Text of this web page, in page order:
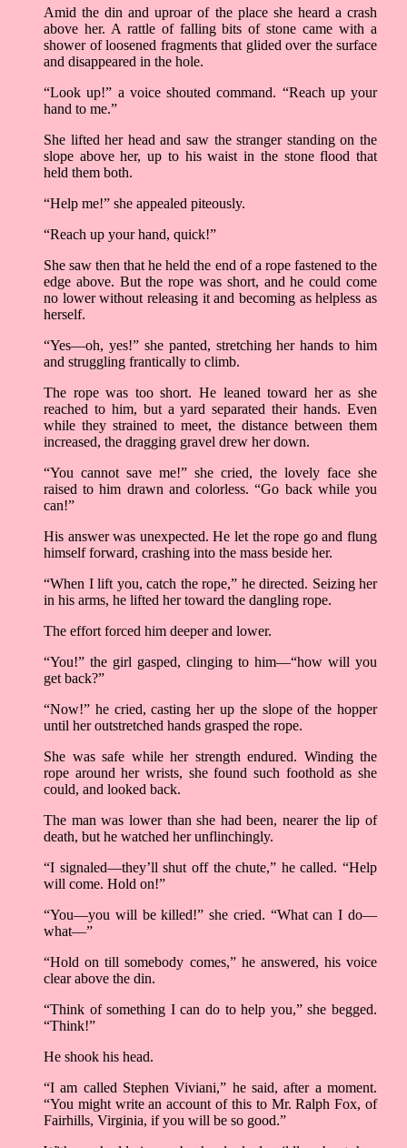
Amid the din and uproar of the place she heard a crash
above her. A rattle of falling bits of stone came with a
shower of loosened fragments that glided over the surface
and disappeared in the hole.
“Look up!” a voice shouted command. “Reach up your
hand to me.”
She lifted her head and saw the stranger standing on the
slope above her, up to his waist in the stone flood that
held them both.
“Help me!” she appealed piteously.
“Reach up your hand, quick!”
She saw then that he held the end of a rope fastened to the
edge above. But the rope was short, and he could come
no lower without releasing it and becoming as helpless as
herself.
“Yes––oh, yes!” she panted, stretching her hands to him
and struggling frantically to climb.
The rope was too short. He leaned toward her as she
reached to him, but a yard separated their hands. Even
while they strained to meet, the distance between them
increased, the dragging gravel drew her down.
“You cannot save me!” she cried, the lovely face she
raised to him drawn and colorless. “Go back while you
can!”
His answer was unexpected. He let the rope go and flung
himself forward, crashing into the mass beside her.
“When I lift you, catch the rope,” he directed. Seizing her
in his arms, he lifted her toward the dangling rope.
The effort forced him deeper and lower.
“You!” the girl gasped, clinging to him––“how will you
get back?”
“Now!” he cried, casting her up the slope of the hopper
until her outstretched hands grasped the rope.
She was safe while her strength endured. Winding the
rope around her wrists, she found such foothold as she
could, and looked back.
The man was lower than she had been, nearer the lip of
death, but he watched her unflinchingly.
“I signaled––they’ll shut off the chute,” he called. “Help
will come. Hold on!”
“You––you will be killed!” she cried. “What can I do––
what––”
“Hold on till somebody comes,” he answered, his voice
clear above the din.
“Think of something I can do to help you,” she begged.
“Think!”
He shook his head.
“I am called Stephen Viviani,” he said, after a moment.
“You might write an account of this to Mr. Ralph Fox, of
Fairhills, Virginia, if you will be so good.”